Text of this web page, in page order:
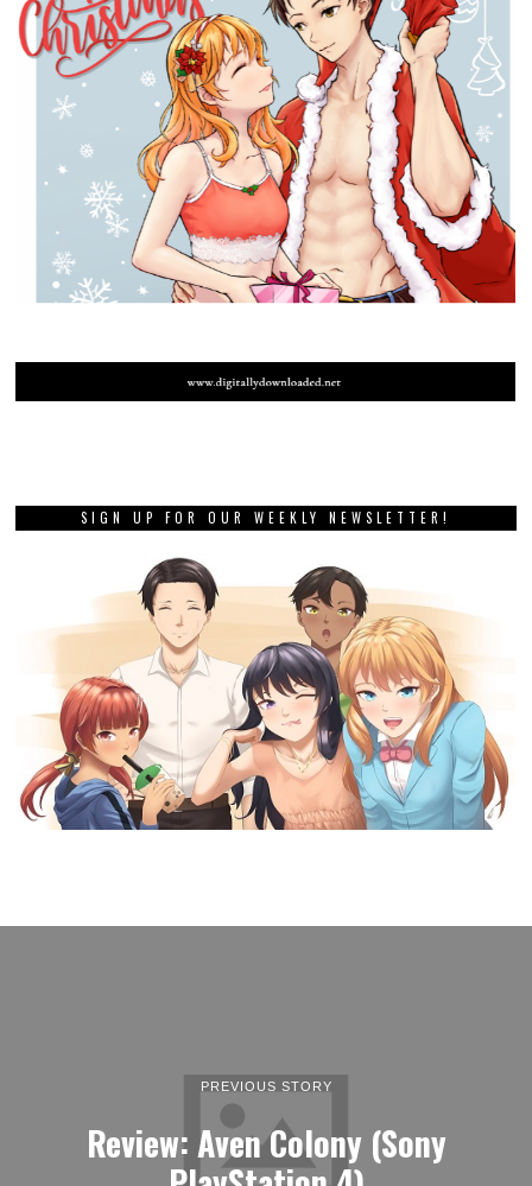
SIGN UP FOR OUR WEEKLY NEWSLETTER!
PREVIOUS STORY
Review: Aven Colony (Sony